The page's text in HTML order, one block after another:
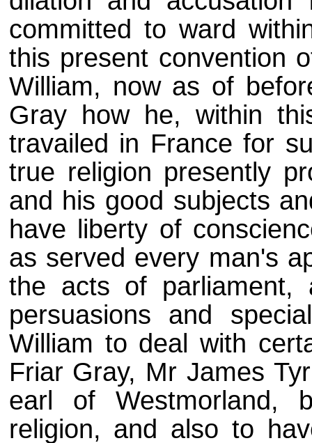
committed to ward
this present convention
William, now as of
Gray how he, within
travailed in France for
true religion presently
and his good subjects
have liberty of
as served every man's
the acts of
persuasions and
William to deal with
Friar Gray, Mr James
earl of Westmorland,
religion, and also to